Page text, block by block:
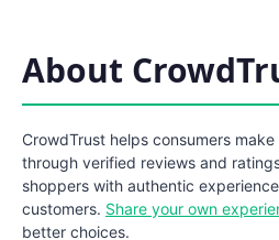
About
CrowdTrust helps consumers
through verified reviews and
shoppers with authentic
customers. Share your own
better choices.